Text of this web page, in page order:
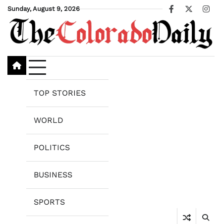
Skip
content
Sunday, August 9, 2026
Facebook
X
TOP STORIES
WORLD
POLITICS
BUSINESS
SPORTS